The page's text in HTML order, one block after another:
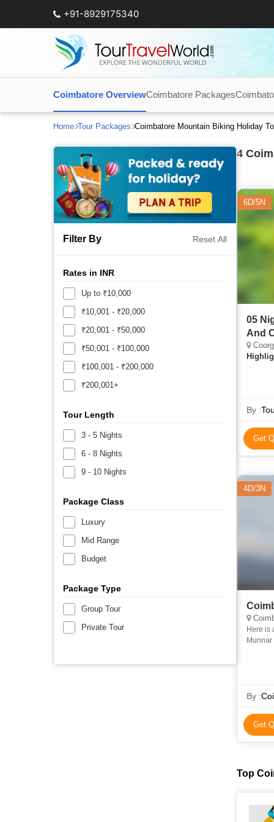
+91-8929175340
Coimbatore OverviewCoimbatore Packages
Home Tour Packages Coimbatore Mountain Biking Holiday
Filter By Reset All
Rates in INR
Up to ₹10,000
₹10,001 - ₹20,000
₹20,001 - ₹50,000
₹50,001 - ₹100,000
₹100,001 - ₹200,000
₹200,001+
Tour Length
3 - 5 Nights
6 - 8 Nights
9 - 10 Nights
Package Class
Luxury
Mid Range
Budget
Package Type
Group Tour
Private Tour
4
6D/5N
05
And
By :
Get
4D/3N
Here is
By :
Get
Top